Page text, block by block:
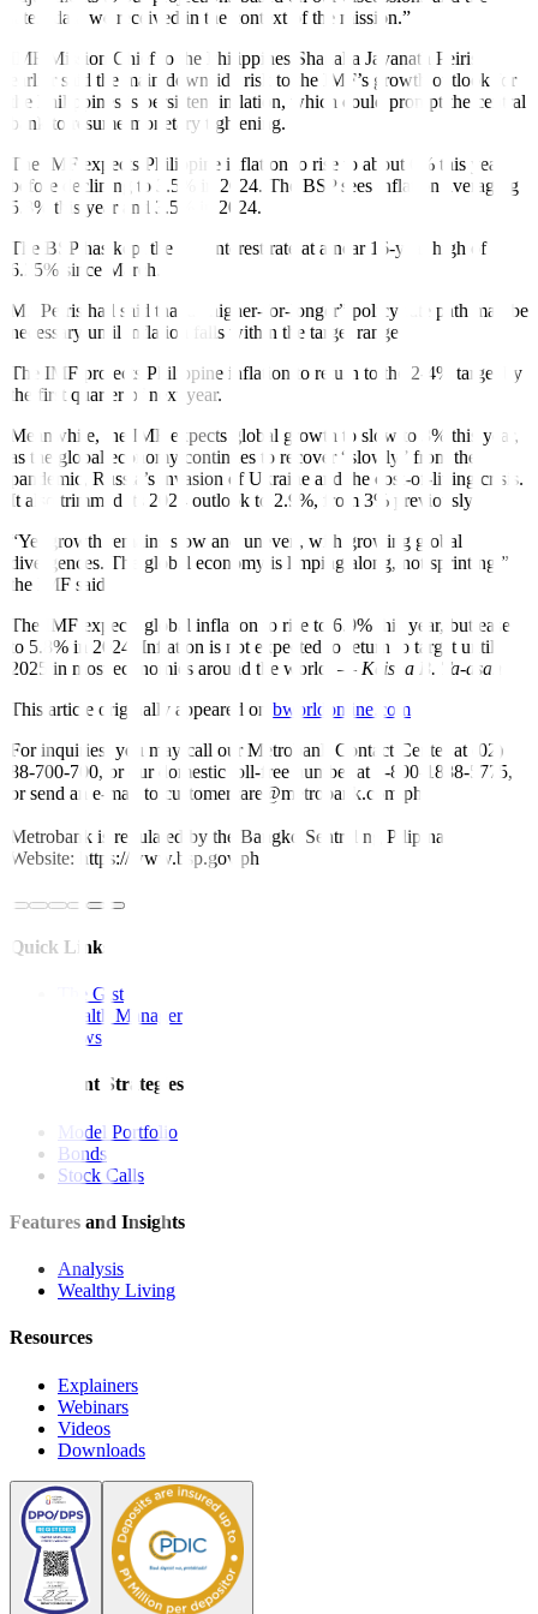
latest data we received in the context of the mission.”
IMF Mission Chief to the Philippines Shanaka Jayanath Peiris
earlier said the main downside risk to the IMF’s growth outlook for
the Philippines is persistent in flation, which could prompt the central
bank to resume monetary tightening.
The IMF expects Philippine inflation to rise to about 6% this year
before declining to 3.5% in 2024. The BSP sees inflation averaging
5.8% this year and 3.5% in 2024.
The BSP has kept the key interest rate at a near 16-year high of
6.25% since March.
Mr. Peiris had said that a “higher-for-longer” policy rate path may be
necessary until inflation falls within the target range.
The IMF projects Philippine inflation to return to the 2-4% target by
the first quarter of next year.
Meanwhile, the IMF expects global growth to slow to 3% this year,
as the global economy continues to recover “slowly” from the
pandemic, Russia’s invasion of Ukraine and the cost-of-living crisis.
It also trimmed its 2024 outlook to 2.9%, from 3% previously
“Yet growth remains slow and uneven, with growing global
divergences. The global economy is limping along, not sprinting,”
the IMF said.
The IMF expects global inflation to rise to 6.9% this year, but ease
to 5.8% in 2024. Infl ation is not expected to return to target until
2025 in most economies around the world. — Keisha B. Ta-asan
This article originally appeared on bworldonline.com
For inquiries, you may call our Metrobank Contact Center at (02)
88-700-700, or our domestic toll-free number at 1-800-1888-5775,
or send an e-mail to customercare@metrobank.com.ph
Metrobank is regulated by the Bangko Sentral ng Pilipinas
Website: https://www.bsp.gov.ph
Quick Links
The Gist
Wealth Manager
News
Investment Strategies
Model Portfolio
Bonds
Stock Calls
Features and Insights
Analysis
Wealthy Living
Resources
Explainers
Webinars
Videos
Downloads